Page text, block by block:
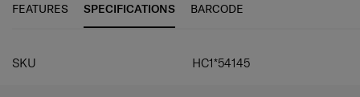
FEATURES SPECIFICATIONS BARCODE
SPECIFICATIONS
SKU HC1*54145